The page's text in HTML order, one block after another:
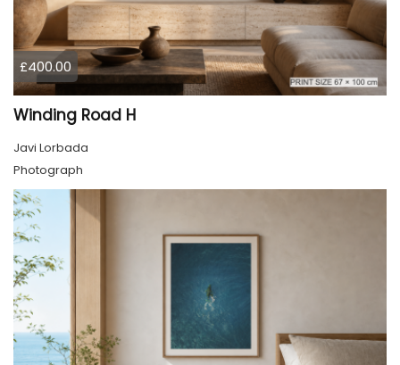
£400.00
Winding Road H
Javi Lorbada
Photograph